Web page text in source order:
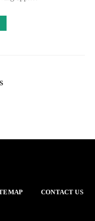
CONTACT US